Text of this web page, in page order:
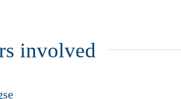
involved